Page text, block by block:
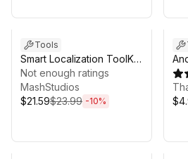
Tools
Smart Localization ToolKit
- Complete Localization
Workflow
Not enough ratings
MashStudios
$21.59$23.99 -10%